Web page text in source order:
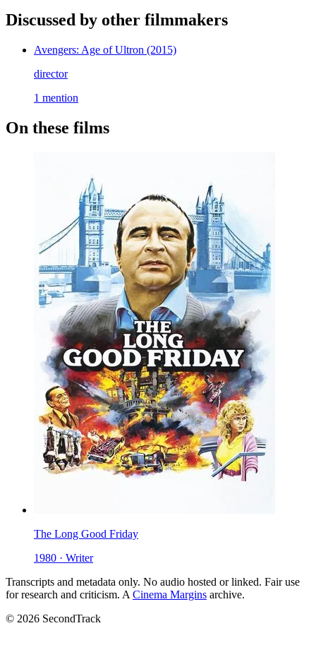
Discussed by other filmmakers
Avengers: Age of Ultron (2015)
director
1 mention
On these films
The Long Good Friday
1980 · Writer
Transcripts and metadata only. No audio hosted or linked. Fair use
for research and criticism. A Cinema Margins archive.
© 2026 SecondTrack